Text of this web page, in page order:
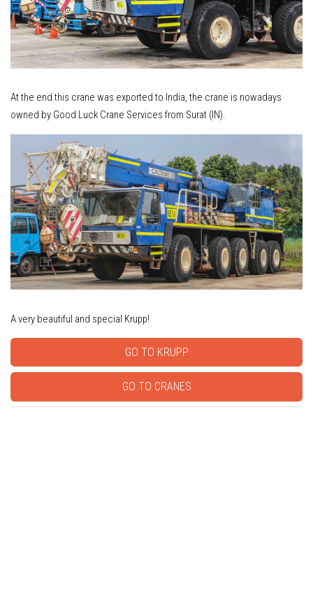
At the end this crane was exported to India, the crane is nowadays
owned by Good Luck Crane Services from Surat (IN).
A very beautiful and special Krupp!
GO TO KRUPP
GO TO CRANES